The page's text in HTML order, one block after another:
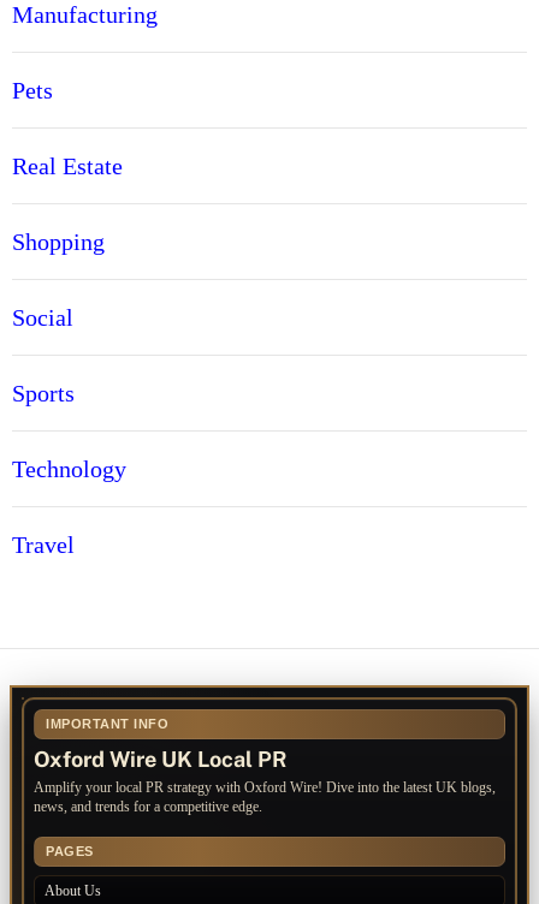
Manufacturing
Pets
Real Estate
Shopping
Social
Sports
Technology
Travel
IMPORTANT INFO
Oxford Wire UK Local PR
Amplify your local PR strategy with Oxford Wire! Dive into the latest UK blogs,
news, and trends for a competitive edge.
PAGES
About Us